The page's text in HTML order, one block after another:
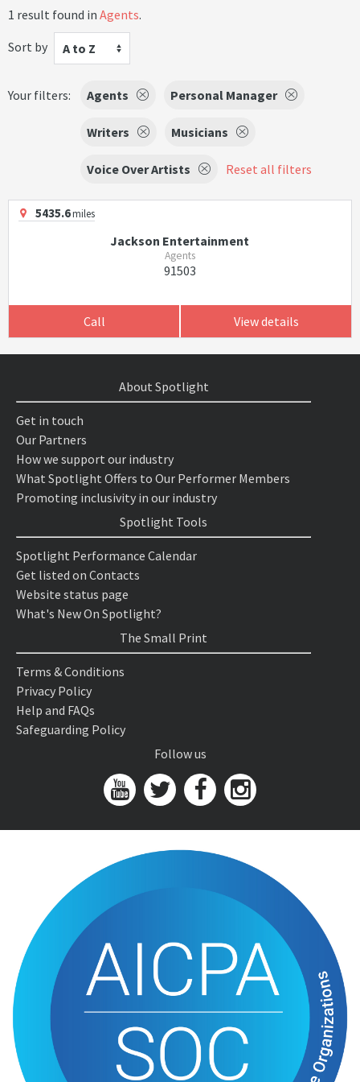
1 result found in Agents.
Sort by
A to Z
Your filters: Agents Personal Manager
Writers Musicians
Voice Over Artists Reset all filters
5435.6miles
Jackson Entertainment
Agents
91503
Call View details
About Spotlight
Get in touch
Our Partners
How we support our industry
What Spotlight Offers to Our Performer Members
Promoting inclusivity in our industry
Spotlight Tools
Spotlight Performance Calendar
Get listed on Contacts
Website status page
What's New On Spotlight?
The Small Print
Terms & Conditions
Privacy Policy
Help and FAQs
Safeguarding Policy
Follow us